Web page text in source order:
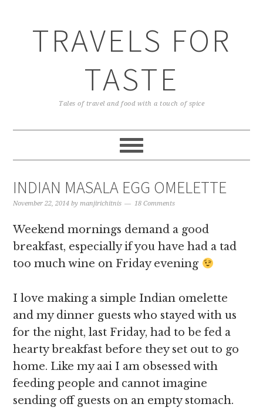
TRAVELS FOR
TASTE
Tales of travel and food with a touch of spice
INDIAN MASALA EGG OMELETTE
November 22, 2014 bymanjirichitnis 18 Comments
Weekend mornings demand a good
breakfast, especially if you have had a tad
too much wine on Friday evening
I love making a simple Indian omelette
and my dinner guests who stayed with us
for the night, last Friday, had to be fed a
hearty breakfast before they set out to go
home. Like my aai I am obsessed with
feeding people and cannot imagine
sending off guests on an empty stomach.